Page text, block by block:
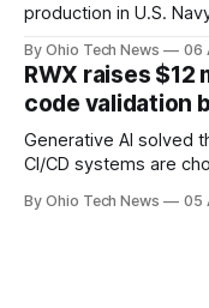
production in U.S.
million — including a
will be engineered
By Ohio Tech News 06
RWX raises $12
code validation
Generative AI solved
CI/CD systems are
Manges and Tommy
By Ohio Tech News 05